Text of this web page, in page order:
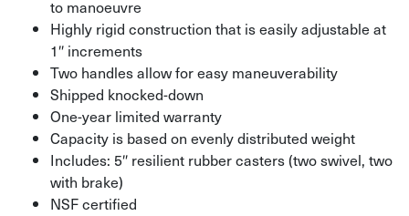
to manoeuvre
Highly rigid construction that is easily adjustable at
1″ increments
Two handles allow for easy maneuverability
Shipped knocked-down
One-year limited warranty
Capacity is based on evenly distributed weight
Includes: 5″ resilient rubber casters (two swivel, two
with brake)
NSF certified